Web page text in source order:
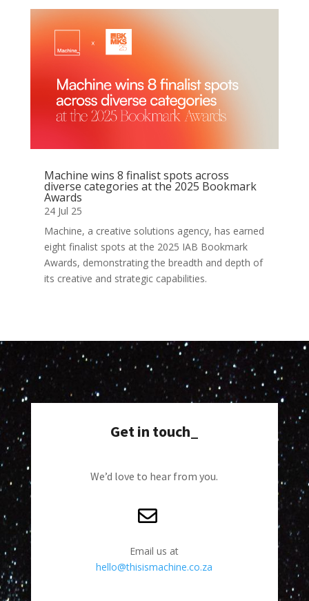
Machine wins 8 finalist spots across
diverse categories at the 2025 Bookmark
Awards
24 Jul 25
Machine, a creative solutions agency, has earned
eight finalist spots at the 2025 IAB Bookmark
Awards, demonstrating the breadth and depth of
its creative and strategic capabilities.
Get in touch_
We’d love to hear from you.
Email us at
hello@thisismachine.co.za